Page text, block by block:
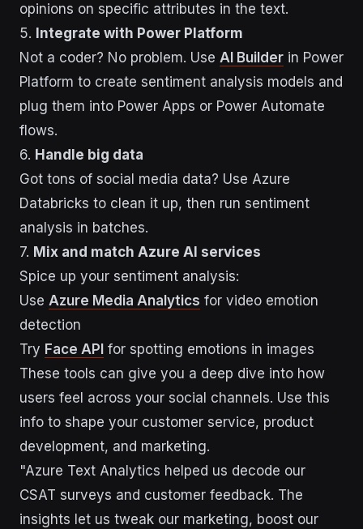
opinions on specific attributes in the text.
5. Integrate with Power Platform
Not a coder? No problem. Use AI Builder in Power
Platform to create sentiment analysis models and
plug them into Power Apps or Power Automate
flows.
6. Handle big data
Got tons of social media data? Use Azure
Databricks to clean it up, then run sentiment
analysis in batches.
7. Mix and match Azure AI services
Spice up your sentiment analysis:
Use Azure Media Analytics for video emotion
detection
Try Face API for spotting emotions in images
These tools can give you a deep dive into how
users feel across your social channels. Use this
info to shape your customer service, product
development, and marketing.
"Azure Text Analytics helped us decode our
CSAT surveys and customer feedback. The
insights let us tweak our marketing, boost our